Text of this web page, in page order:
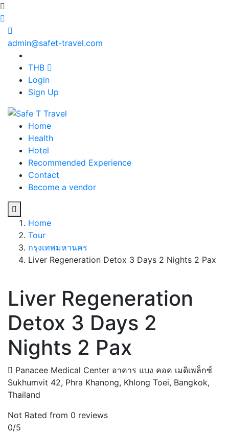
admin@safet-travel.com
THB
Login
Sign Up
Home
Health
Hotel
Recommended Experience
Contact
Become a vendor
Home
Tour
กรุงเทพมหานคร
Liver Regeneration Detox 3 Days 2 Nights 2 Pax
Liver Regeneration
Detox 3 Days 2
Nights 2 Pax
Panacee Medical Center อาคาร แบง คอค เมดิเพล็กซ์
Sukhumvit 42, Phra Khanong, Khlong Toei, Bangkok,
Thailand
Not Rated from 0 reviews
0/5